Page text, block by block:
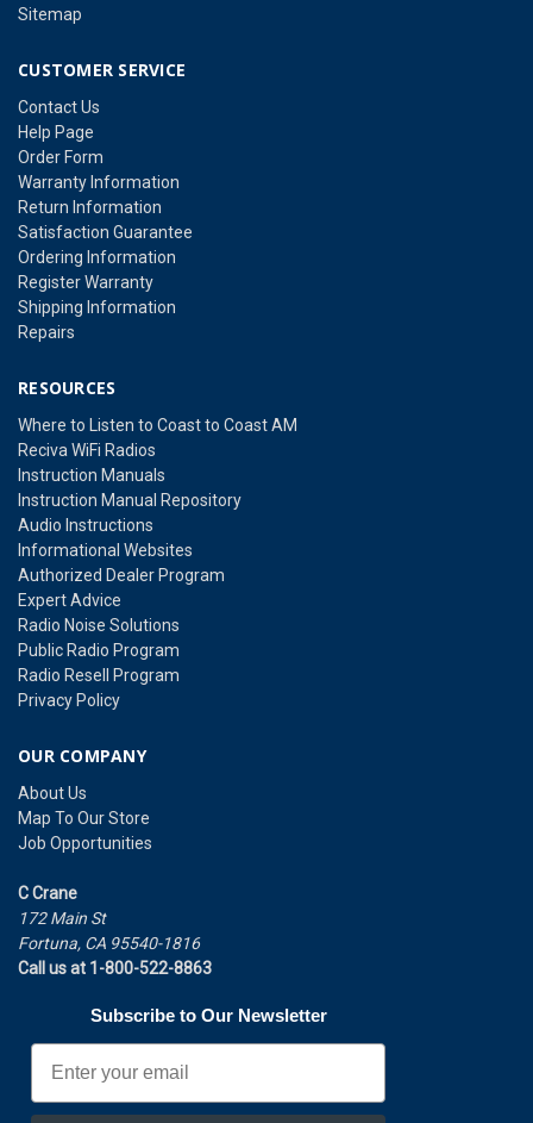
Sitemap
CUSTOMER SERVICE
Contact Us
Help Page
Order Form
Warranty Information
Return Information
Satisfaction Guarantee
Ordering Information
Register Warranty
Shipping Information
Repairs
RESOURCES
Where to Listen to Coast to Coast AM
Reciva WiFi Radios
Instruction Manuals
Instruction Manual Repository
Audio Instructions
Informational Websites
Authorized Dealer Program
Expert Advice
Radio Noise Solutions
Public Radio Program
Radio Resell Program
Privacy Policy
OUR COMPANY
About Us
Map To Our Store
Job Opportunities
C Crane
172 Main St
Fortuna, CA 95540-1816
Call us at 1-800-522-8863
Subscribe to Our Newsletter
Email